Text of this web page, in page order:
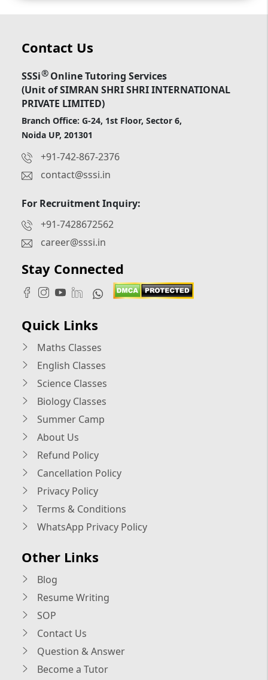
Contact Us
SSSi®Online Tutoring Services
(Unit of SIMRAN SHRI SHRI INTERNATIONAL
PRIVATE LIMITED)
Branch Office: G-24, 1st Floor, Sector 6,
Noida UP, 201301
+91-742-867-2376
contact@sssi.in
For Recruitment Inquiry:
+91-7428672562
career@sssi.in
Stay Connected
Quick Links
Maths Classes
English Classes
Science Classes
Biology Classes
Summer Camp
About Us
Refund Policy
Cancellation Policy
Privacy Policy
Terms & Conditions
WhatsApp Privacy Policy
Other Links
Blog
Resume Writing
SOP
Contact Us
Question & Answer
Become a Tutor